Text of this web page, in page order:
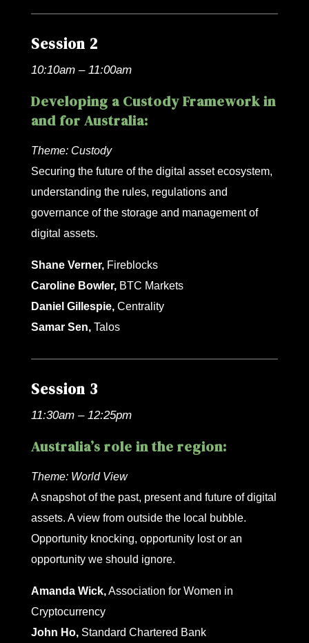
Session 2
10:10am – 11:00am
Developing a Custody Framework in
and for Australia:
Theme: Custody
Securing the future of the digital asset ecosystem,
understanding the rules, regulations and
governance of the storage and management of
digital assets.
Shane Verner,Fireblocks
Caroline Bowler,BTC Markets
Daniel Gillespie,Centrality
Samar Sen,Talos
Session 3
11:30am – 12:25pm
Australia’s role in the region:
Theme: World View
A snapshot of the past, present and future of digital
assets. A view from outside the local bubble.
Opportunity knocking, opportunity lost or an
opportunity we should ignore.
Amanda Wick,Association for Women in
Cryptocurrency
John Ho,Standard Chartered Bank